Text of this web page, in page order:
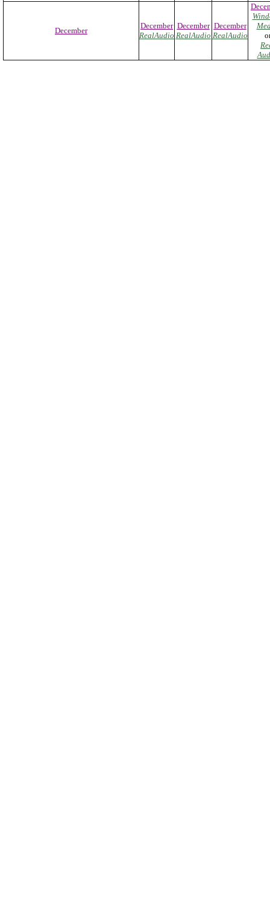
December
December
RealAudio
December
RealAudio
December
RealAudio